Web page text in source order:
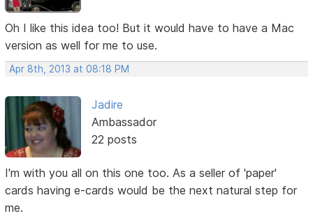
Oh I like this idea too! But it would have to have a Mac
version as well for me to use.
Apr 8th, 2013 at 08:18 PM
Jadire
Ambassador
22 posts
I'm with you all on this one too. As a seller of 'paper'
cards having e-cards would be the next natural step for
me.